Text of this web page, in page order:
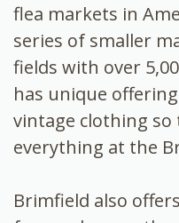
flea markets in
series of smaller
fields with over
has unique
vintage clothing
everything at the
Brimfield also